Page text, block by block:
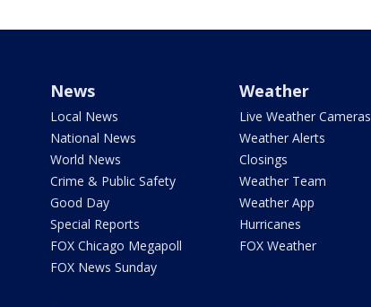
News
Local News
National News
World News
Crime & Public Safety
Good Day
Special Reports
FOX Chicago Megapoll
FOX News Sunday
Weather
Live Weather Cameras
Weather Alerts
Closings
Weather Team
Weather App
Hurricanes
FOX Weather